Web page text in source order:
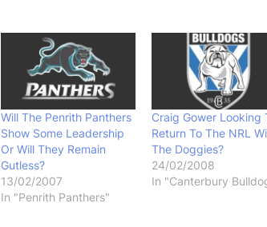
Will The Penrith Panthers
Show Some Leadership
Or Will They Remain
Gutless?
13/02/2007
In "Penrith Panthers"
Craig Gower Looking
Return To The NRL
The Doggies?
24/02/2008
In "Canterbury